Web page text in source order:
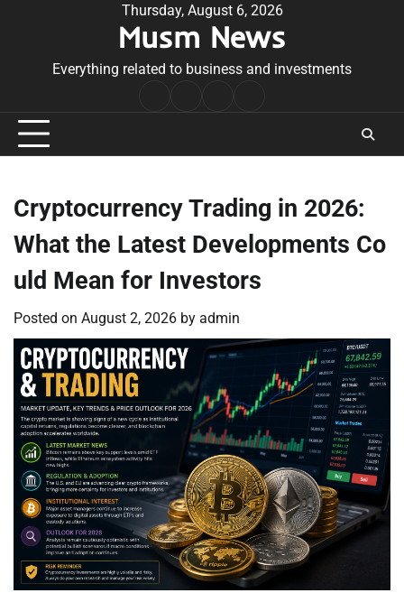
Thursday, August 6, 2026
Musm News
Everything related to business and investments
Conditions
Cryptocurrency Trading in 2026:
What the Latest Developments Co
uld Mean for Investors
Posted on August 2, 2026 by admin